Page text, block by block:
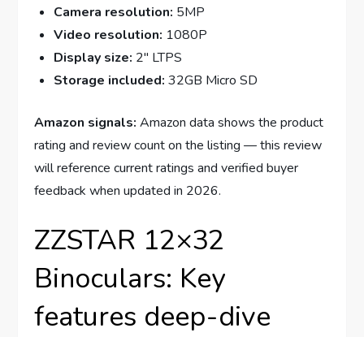
Camera resolution: 5MP
Video resolution: 1080P
Display size: 2″ LTPS
Storage included: 32GB Micro SD
Amazon signals: Amazon data shows the product
rating and review count on the listing — this review
will reference current ratings and verified buyer
feedback when updated in 2026.
ZZSTAR 12×32
Binoculars: Key
features deep-dive